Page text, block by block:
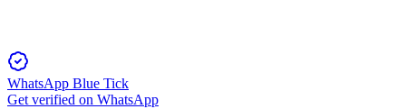
WhatsApp Blue Tick
Get verified on WhatsApp